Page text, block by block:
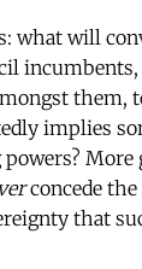
what will
incumbents,
them,
implies
More
concede
that